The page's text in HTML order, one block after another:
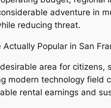
adventure in
reducing threat.
Popular in San
area for
modern technology
rental earnings and